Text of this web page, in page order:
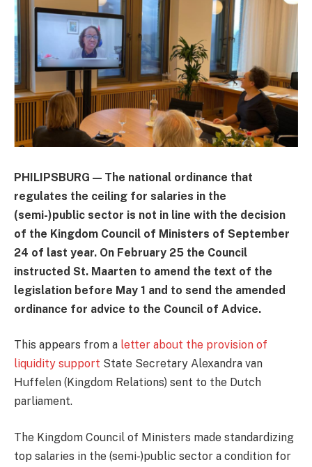
PHILIPSBURG — The national ordinance that
regulates the ceiling for salaries in the
(semi-)public sector is not in line with the decision
of the Kingdom Council of Ministers of September
24 of last year. On February 25 the Council
instructed St. Maarten to amend the text of the
legislation before May 1 and to send the amended
ordinance for advice to the Council of Advice.
This appears from a letter about the provision of
liquidity support State Secretary Alexandra van
Huffelen (Kingdom Relations) sent to the Dutch
parliament.
The Kingdom Council of Ministers made standardizing
top salaries in the (semi-)public sector a condition for